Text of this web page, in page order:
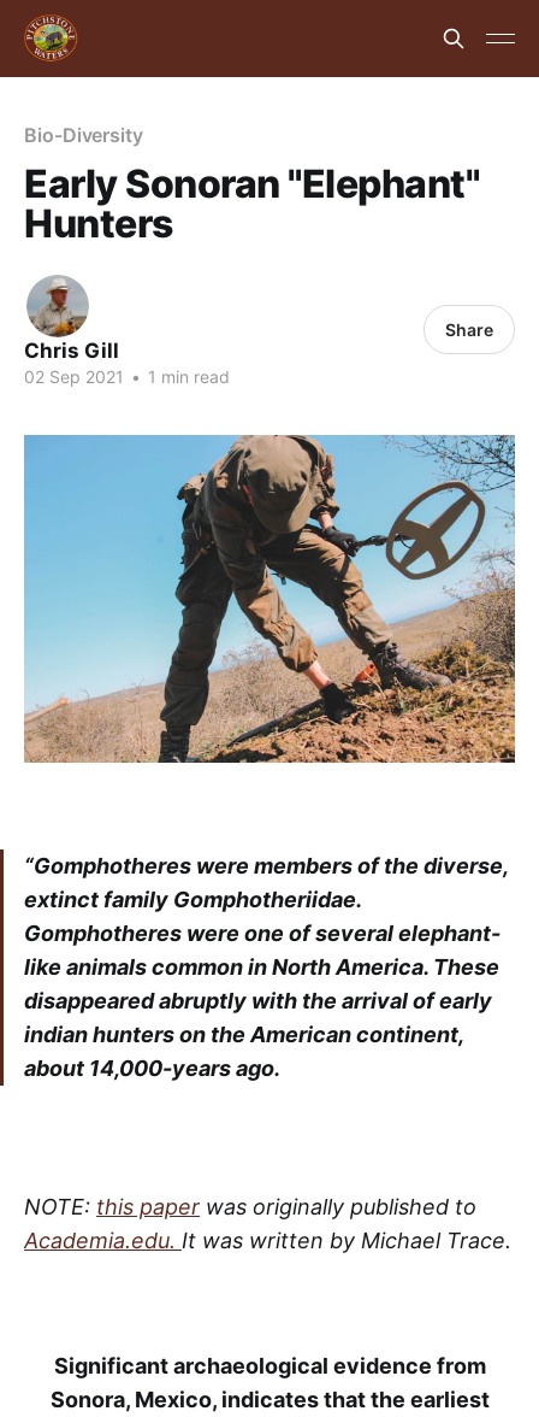
Bio-Diversity
Early Sonoran "Elephant"
Hunters
Chris Gill
02 Sep 2021 • 1 min read
Share
“Gomphotheres were members of the diverse,
extinct family Gomphotheriidae.
Gomphotheres were one of several elephant-
like animals common in North America. These
disappeared abruptly with the arrival of early
indian hunters on the American continent,
about 14,000-years ago.
NOTE: this paper was originally published to
Academia.edu. It was written by Michael Trace.
Significant archaeological evidence from
Sonora, Mexico, indicates that the earliest